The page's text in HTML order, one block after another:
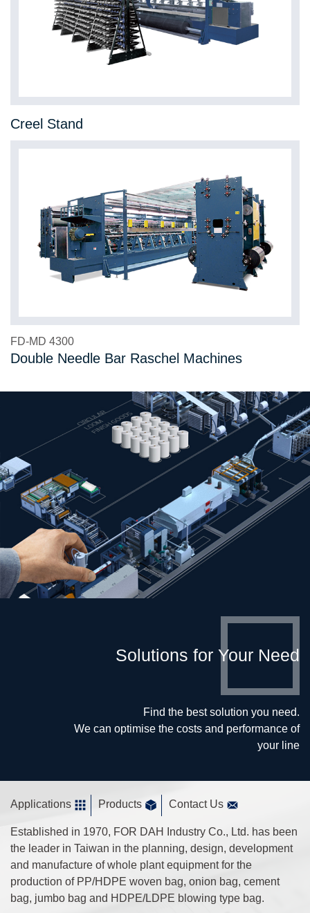
Creel Stand
FD-MD 4300
Double Needle Bar Raschel Machines
Solutions for Your Need
Find the best solution you need.
We can optimise the costs and performance of
your line
Applications Products Contact Us
Established in 1970, FOR DAH Industry Co., Ltd. has been
the leader in Taiwan in the planning, design, development
and manufacture of whole plant equipment for the
production of PP/HDPE woven bag, onion bag, cement
bag, jumbo bag and HDPE/LDPE blowing type bag.